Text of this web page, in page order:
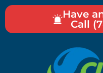
Have
Call